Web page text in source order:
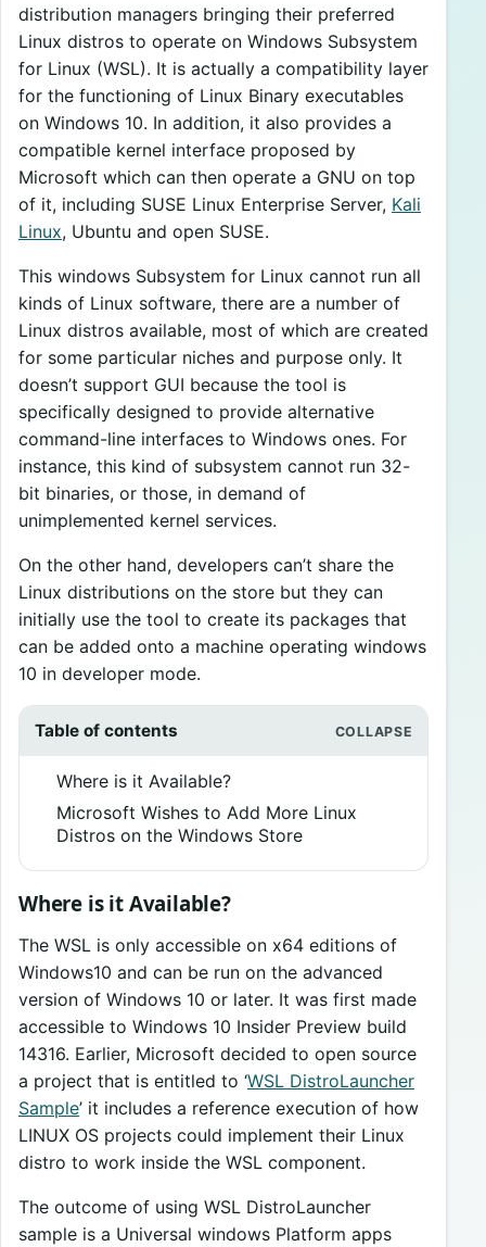
distribution managers bringing their preferred
Linux distros to operate on Windows Subsystem
for Linux (WSL). It is actually a compatibility layer
for the functioning of Linux Binary executables
on Windows 10. In addition, it also provides a
compatible kernel interface proposed by
Microsoft which can then operate a GNU on top
of it, including SUSE Linux Enterprise Server, Kali
Linux, Ubuntu and open SUSE.
This windows Subsystem for Linux cannot run all
kinds of Linux software, there are a number of
Linux distros available, most of which are created
for some particular niches and purpose only. It
doesn’t support GUI because the tool is
specifically designed to provide alternative
command-line interfaces to Windows ones. For
instance, this kind of subsystem cannot run 32-
bit binaries, or those, in demand of
unimplemented kernel services.
On the other hand, developers can’t share the
Linux distributions on the store but they can
initially use the tool to create its packages that
can be added onto a machine operating windows
10 in developer mode.
Table of contents
Where is it Available?
Microsoft Wishes to Add More Linux
Distros on the Windows Store
Where is it Available?
The WSL is only accessible on x64 editions of
Windows10 and can be run on the advanced
version of Windows 10 or later. It was first made
accessible to Windows 10 Insider Preview build
14316. Earlier, Microsoft decided to open source
a project that is entitled to ‘WSL DistroLauncher
Sample’ it includes a reference execution of how
LINUX OS projects could implement their Linux
distro to work inside the WSL component.
The outcome of using WSL DistroLauncher
sample is a Universal windows Platform apps